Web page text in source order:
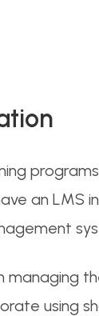
an LMS
using